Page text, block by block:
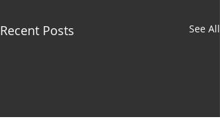
Recent Posts See All